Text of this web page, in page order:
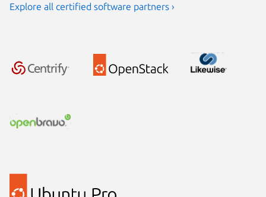
Explore all certified software partners ›